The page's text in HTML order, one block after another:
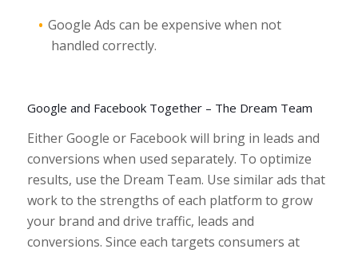
Google Ads can be expensive when not
handled correctly.
Google and Facebook Together – The Dream Team
Either Google or Facebook will bring in leads and
conversions when used separately. To optimize
results, use the Dream Team. Use similar ads that
work to the strengths of each platform to grow
your brand and drive traffic, leads and
conversions. Since each targets consumers at